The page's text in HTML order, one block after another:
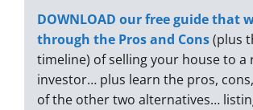
DOWNLOAD our free guide that
through the Pros and Cons(plus
timeline) of selling your house to a
investor… plus learn the pros,
of the other two alternatives…